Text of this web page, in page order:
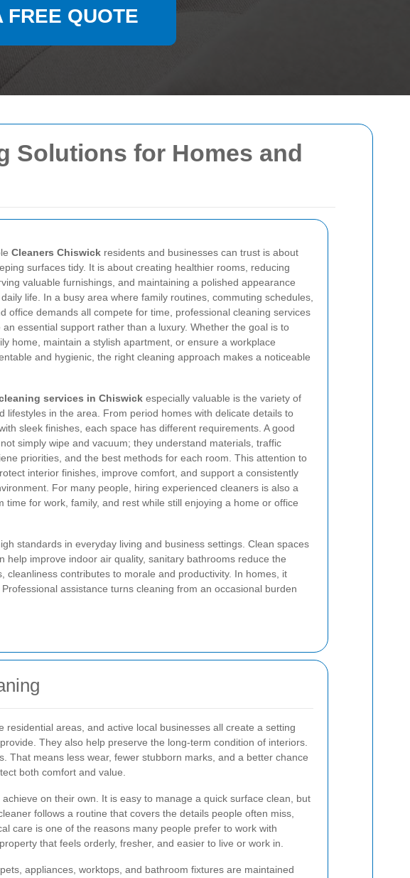
Solutions for Homes and
Cleaners Chiswick residents and businesses can trust is about
surfaces tidy. It is about creating healthier rooms, reducing
valuable furnishings, and maintaining a polished appearance
life. In a busy area where family routines, commuting schedules,
office demands all compete for time, professional cleaning services
an essential support rather than a luxury. Whether the goal is to
home, maintain a stylish apartment, or ensure a workplace
and hygienic, the right cleaning approach makes a noticeable
services in Chiswick especially valuable is the variety of
lifestyles in the area. From period homes with delicate details to
sleek finishes, each space has different requirements. A good
simply wipe and vacuum; they understand materials, traffic
priorities, and the best methods for each room. This attention to
interior finishes, improve comfort, and support a consistently
For many people, hiring experienced cleaners is also a
time for work, family, and rest while still enjoying a home or office
standards in everyday living and business settings. Clean spaces
improve indoor air quality, sanitary bathrooms reduce the
contributes to morale and productivity. In homes, it
assistance turns cleaning from an occasional burden
areas, and active local businesses all create a setting
provide. They also help preserve the long-term condition of interiors.
That means less wear, fewer stubborn marks, and a better chance
both comfort and value.
on their own. It is easy to manage a quick surface clean, but
follows a routine that covers the details people often miss,
care is one of the reasons many people prefer to work with
that feels orderly, fresher, and easier to live or work in.
appliances, worktops, and bathroom fixtures are maintained
FREE QUOTE